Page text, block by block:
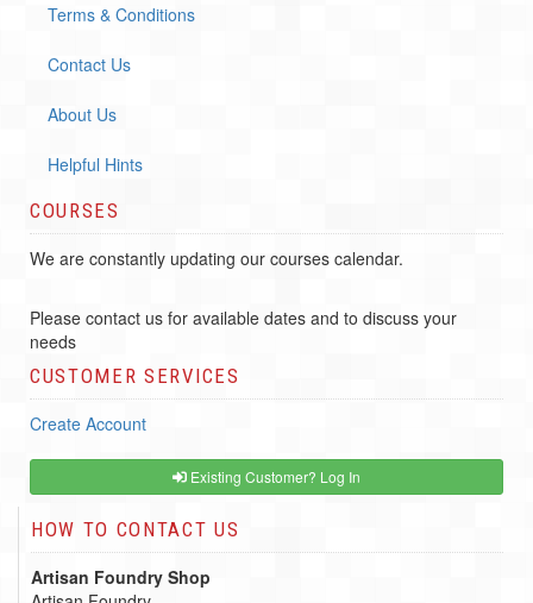
Terms & Conditions
Contact Us
About Us
Helpful Hints
COURSES
We are constantly updating our courses calendar.
Please contact us for available dates and to discuss your
needs
CUSTOMER SERVICES
Create Account
Existing Customer? Log In
HOW TO CONTACT US
Artisan Foundry Shop